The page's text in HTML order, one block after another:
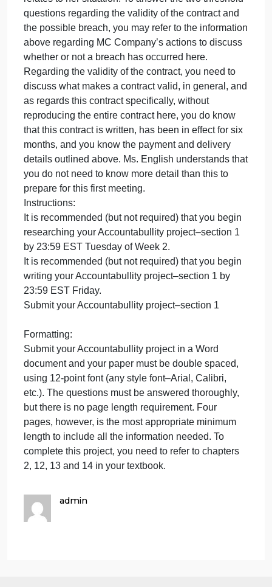
monetary damages, equitable remedies and non-
litigation strategies such as alternate dispute
resolution. After you advise Ms. English of all
possible remedies, you may then focus on what
believe are her best options and please support
your position as to why what you chose are her
options. Before discussing Ms. English’s possible
remedies, you also need to address the threshold
questions of: is this a valid contract? And, is there a
breach involved here? When answering these
threshold questions, give Ms. English details that
support your responses and refer to the details of
Ms. English’s situation when answering these
questions. Ms. English wants you to use what you
have learned in your MBA Legal Environment of
Business course to educate her on everything that
relates to her situation. To answer the two threshold
questions regarding the validity of the contract and
the possible breach, you may refer to the
whether or not a breach has occurred here.
Regarding the validity of the contract, you need to
discuss what makes a contract valid, in general,
as regards this contract specifically, without
reproducing the entire contract here, you do know
that this contract is written, has been in effect for six
months, and you know the payment and delivery
details outlined above. Ms. English understands
you do not need to know more detail than this to
Instructions:
It is recommended (but not required) that you begin
researching your Accountabullity project–section 1